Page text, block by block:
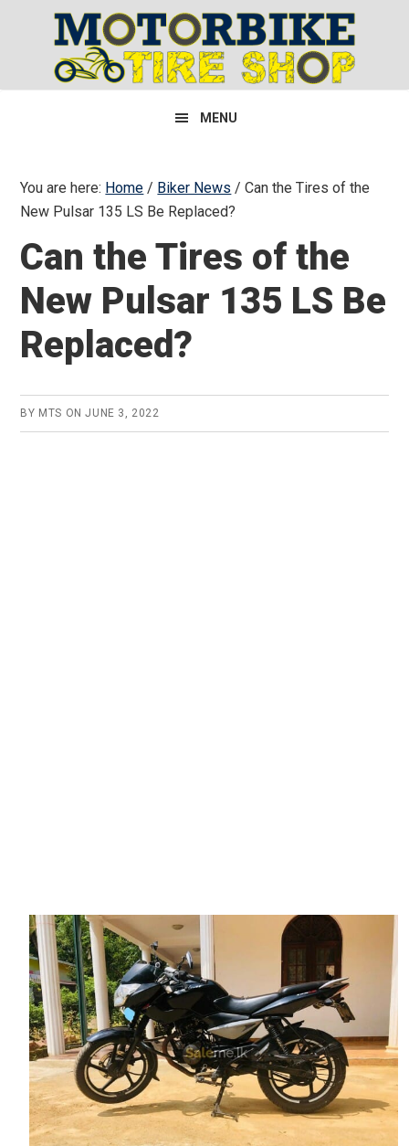
primary
navigation
content
primary
sidebar
MENU
You are here: Home / Biker News / Can the Tires of the
New Pulsar 135 LS Be Replaced?
Can the Tires of the
New Pulsar 135 LS Be
Replaced?
BY MTS ONJUNE 3, 2022